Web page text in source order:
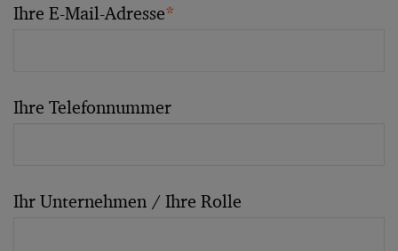
Ihre E-Mail-Adresse*
Ihre Telefonnummer
Ihr Unternehmen / Ihre Rolle